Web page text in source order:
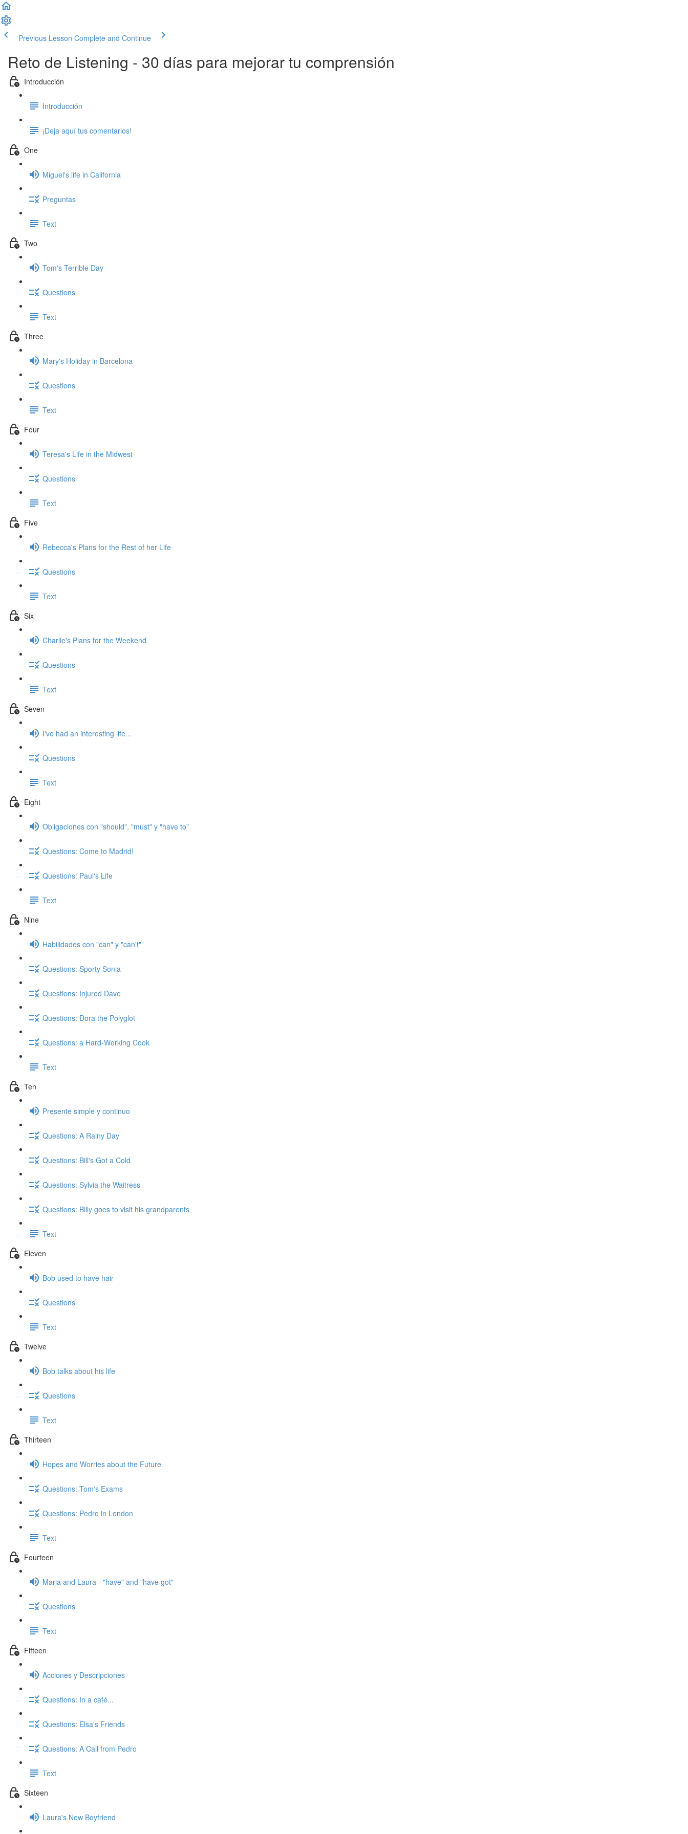
Previous Lesson Complete and Continue
Reto de Listening - 30 días para mejorar tu comprensión
Introducción
Introducción
¡Deja aquí tus comentarios!
One
Miguel's life in California
Preguntas
Text
Two
Tom's Terrible Day
Questions
Text
Three
Mary's Holiday in Barcelona
Questions
Text
Four
Teresa's Life in the Midwest
Questions
Text
Five
Rebecca's Plans for the Rest of her Life
Questions
Text
Six
Charlie's Plans for the Weekend
Questions
Text
Seven
I've had an interesting life...
Questions
Text
Eight
Obligaciones con "should", "must" y "have to"
Questions: Come to Madrid!
Questions: Paul's Life
Text
Nine
Habilidades con "can" y "can't"
Questions: Sporty Sonia
Questions: Injured Dave
Questions: Dora the Polyglot
Questions: a Hard-Working Cook
Text
Ten
Presente simple y continuo
Questions: A Rainy Day
Questions: Bill's Got a Cold
Questions: Sylvia the Waitress
Questions: Billy goes to visit his grandparents
Text
Eleven
Bob used to have hair
Questions
Text
Twelve
Bob talks about his life
Questions
Text
Thirteen
Hopes and Worries about the Future
Questions: Tom's Exams
Questions: Pedro in London
Text
Fourteen
Maria and Laura - "have" and "have got"
Questions
Text
Fifteen
Acciones y Descripciones
Questions: In a café...
Questions: Elsa's Friends
Questions: A Call from Pedro
Text
Sixteen
Laura's New Boyfriend